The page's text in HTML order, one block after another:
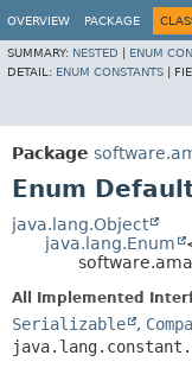
OVERVIEW PACKAGE
SUMMARY: NESTED ENUM
DETAIL: ENUM CONSTANTS
Package
Enum
java.lang.Object
java.lang.Enum
All Implemented
Serializable ,